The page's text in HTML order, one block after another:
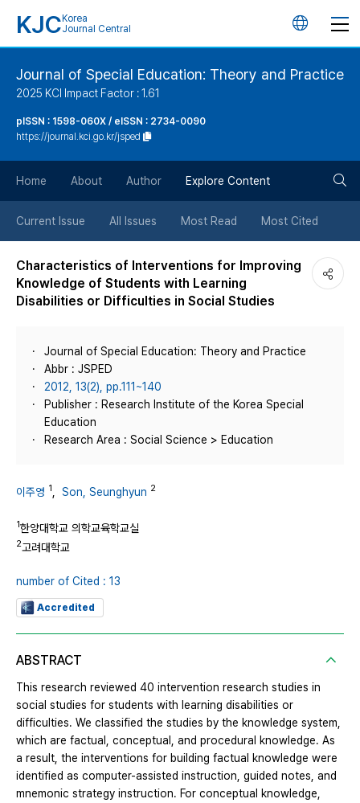
KJC Korea
Journal Central
언
튼
Journal of Special Education: Theory and Practice
2025 KCI Impact Factor : 1.61
pISSN : 1598-060X / eISSN : 2734-0090
https://journal.kci.go.kr/jsped
Home About Author Explore Content
Current Issue All Issues Most Read Most Cited
Characteristics of Interventions for Improving
Knowledge of Students with Learning
Disabilities or Difficulties in Social Studies
Journal of Special Education: Theory and Practice
Abbr : JSPED
2012, 13(2), pp.111~140
Publisher : Research Institute of the Korea Special
Education
Research Area : Social Science > Education
이주영 1 Son, Seunghyun 2
1한양대학교 의학교육학교실
2고려대학교
number of Cited : 13
Accredited
ABSTRACT
This research reviewed 40 intervention research studies in
social studies for students with learning disabilities or
difficulties. We classified the studies by the knowledge system,
which are factual, conceptual, and procedural knowledge. As
a result, the interventions for building factual knowledge were
identified as computer-assisted instruction, guided notes, and
mnemonic strategy instruction. For conceptual knowledge,